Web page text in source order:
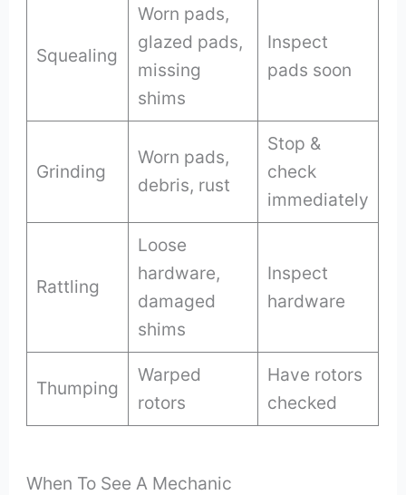
Squealing
Worn pads,
glazed pads,
missing
shims
Inspect
pads soon
Grinding
Worn pads,
debris, rust
Stop &
check
immediately
Rattling
Loose
hardware,
damaged
shims
Inspect
hardware
Thumping
Warped
rotors
Have rotors
checked
When To See A Mechanic